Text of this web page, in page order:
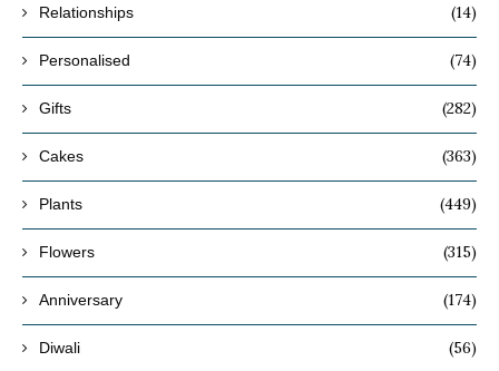
Relationships (14)
Personalised (74)
Gifts (282)
Cakes (363)
Plants (449)
Flowers (315)
Anniversary (174)
Diwali (56)